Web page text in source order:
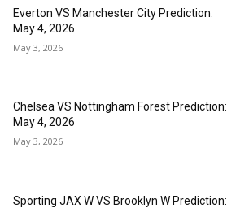
Everton VS Manchester City Prediction:
May 4, 2026
May 3, 2026
Chelsea VS Nottingham Forest Prediction:
May 4, 2026
May 3, 2026
Sporting JAX W VS Brooklyn W Prediction: